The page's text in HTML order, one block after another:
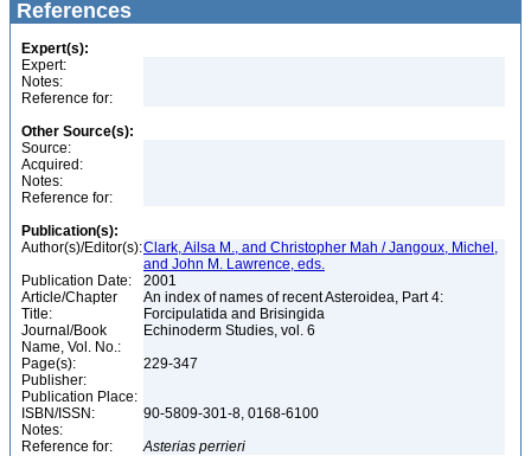
References
Expert(s):
Expert:
Notes:
Reference for:
Other Source(s):
Source:
Acquired:
Notes:
Reference for:
Publication(s):
Author(s)/Editor(s):Clark, Ailsa M., and Christopher Mah / Jangoux, Michel,
and John M. Lawrence, eds.
Publication Date:
2001
Article/Chapter
Title:
An index of names of recent Asteroidea, Part 4:
Forcipulatida and Brisingida
Journal/Book
Name, Vol. No.:
Echinoderm Studies, vol. 6
Page(s):
229-347
Publisher:
Publication Place:
ISBN/ISSN:
90-5809-301-8, 0168-6100
Notes:
Reference for:
Asterias perrieri